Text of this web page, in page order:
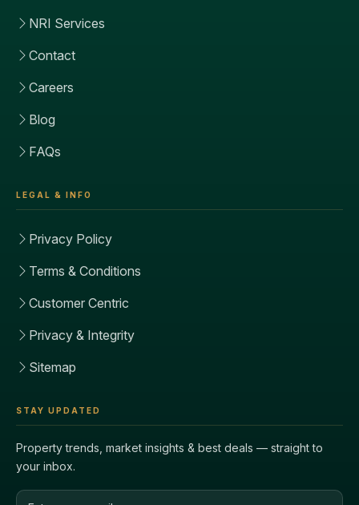
NRI Services
Contact
Careers
Blog
FAQs
LEGAL & INFO
Privacy Policy
Terms & Conditions
Customer Centric
Privacy & Integrity
Sitemap
STAY UPDATED
Property trends, market insights & best deals — straight to
your inbox.
Email address